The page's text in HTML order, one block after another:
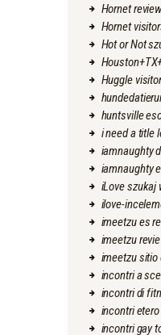
Hornet
Hornet
Hot or Not
Huggle
huntsville
i need a title
iamnaughty
iamnaughty
iLove szukaj
ilove-
imeetzu es
imeetzu
imeetzu sitio
incontri a
incontri di
incontri
incontri gay